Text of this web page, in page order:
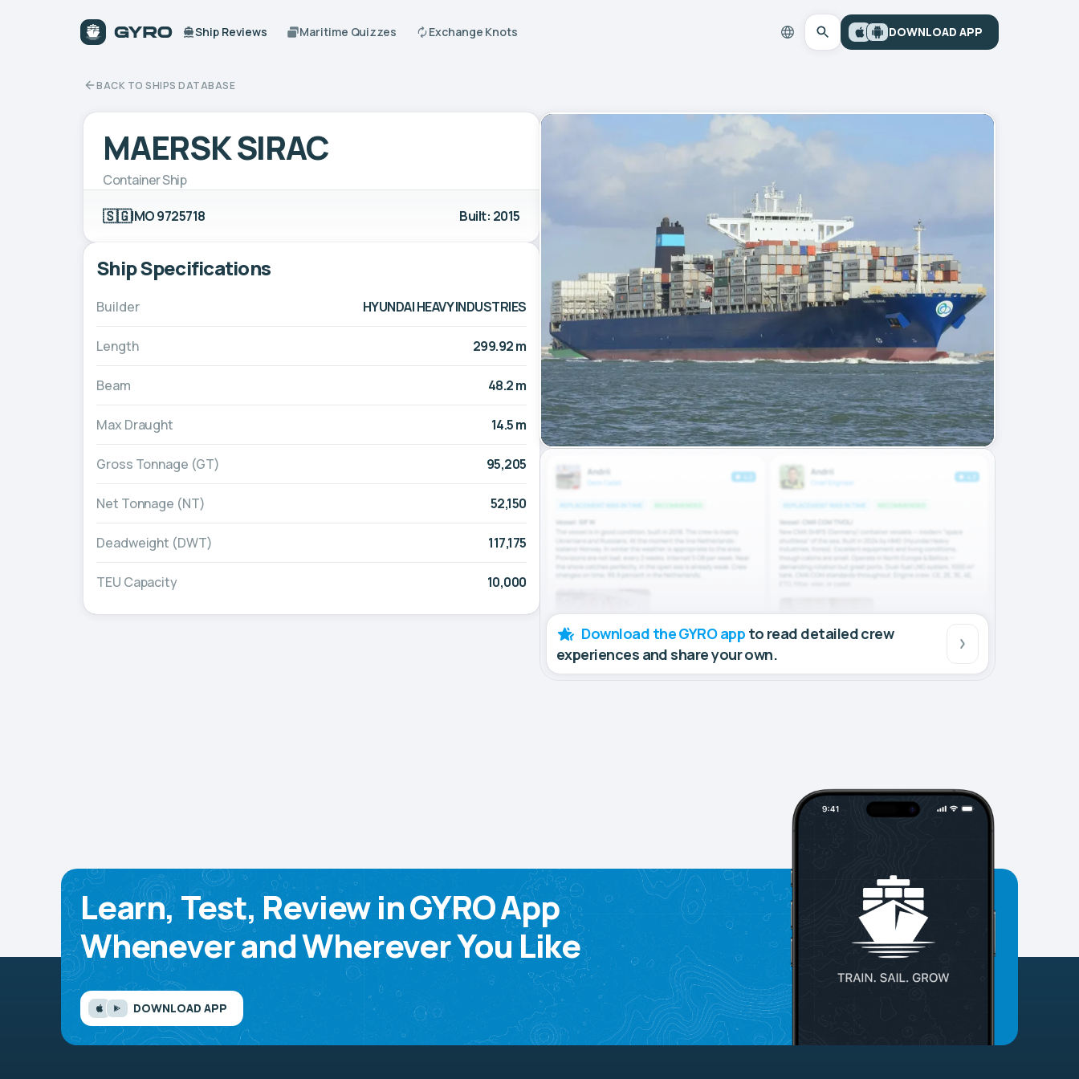
Ship Reviews Maritime Quizzes Exchange Knots DOWNLOAD APP
BACK TO SHIPS DATABASE
MAERSK SIRAC
Container Ship
🇸🇬IMO 9725718 Built: 2015
Ship Specifications
Builder HYUNDAI HEAVY INDUSTRIES
Length 299.92 m
Beam 48.2 m
Max Draught 14.5 m
Gross Tonnage (GT) 95,205
Net Tonnage (NT) 52,150
Deadweight (DWT) 117,175
TEU Capacity 10,000
Download the GYRO app to read detailed crew
experiences and share your own.
Learn, Test, Review in GYRO App
Whenever and Wherever You Like
DOWNLOAD APP